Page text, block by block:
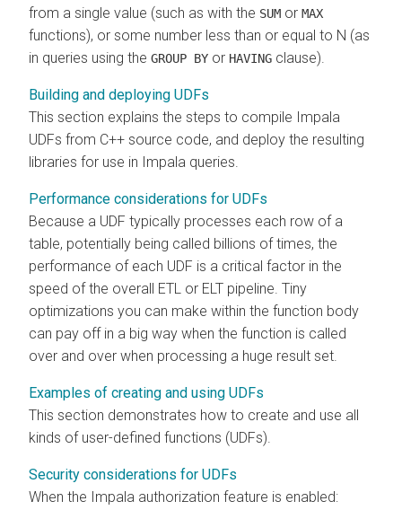
from a single value (such as with the SUM or MAX
functions), or some number less than or equal to N (as
in queries using the GROUP BY or HAVING clause).
Building and deploying UDFs
This section explains the steps to compile Impala
UDFs from C++ source code, and deploy the resulting
libraries for use in Impala queries.
Performance considerations for UDFs
Because a UDF typically processes each row of a
table, potentially being called billions of times, the
performance of each UDF is a critical factor in the
speed of the overall ETL or ELT pipeline. Tiny
optimizations you can make within the function body
can pay off in a big way when the function is called
over and over when processing a huge result set.
Examples of creating and using UDFs
This section demonstrates how to create and use all
kinds of user-defined functions (UDFs).
Security considerations for UDFs
When the Impala authorization feature is enabled: